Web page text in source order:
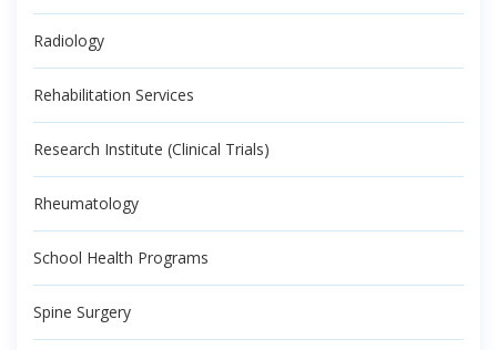
Radiology
Rehabilitation Services
Research Institute (Clinical Trials)
Rheumatology
School Health Programs
Spine Surgery